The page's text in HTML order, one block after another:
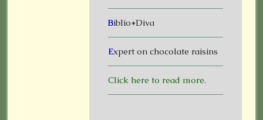
Biblio*Diva
Expert on chocolate raisins
Click here to read more.